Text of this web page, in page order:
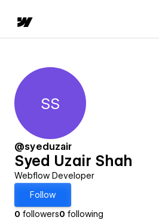
Syed Uzair Shah
SS
@syeduzair
Syed Uzair Shah
Webflow Developer
Follow
0 followers0 following